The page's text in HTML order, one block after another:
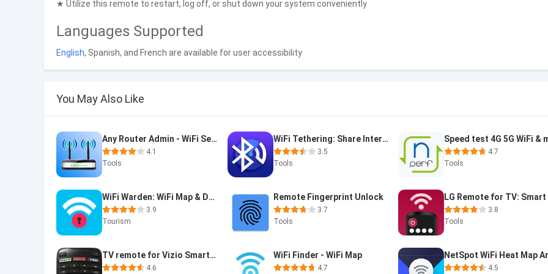
★ Utilize this remote to restart, log off, or shut down your system conveniently
Languages Supported
English, Spanish, and French are available for user accessibility
You May Also Like
Any Router Admin - WiFi Setup
4.1
Tools
WiFi Tethering: Share Internet
3.5
Tools
4.7
Tools
WiFi Warden: WiFi Map & DNS
3.9
Tourism
Remote Fingerprint Unlock
3.7
Tools
3.8
Tools
TV remote for Vizio SmartCast
4.6
WiFi Finder - WiFi Map
4.7 4.5